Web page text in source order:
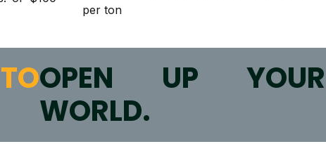
per ton
OPEN UP YOUR
WORLD.